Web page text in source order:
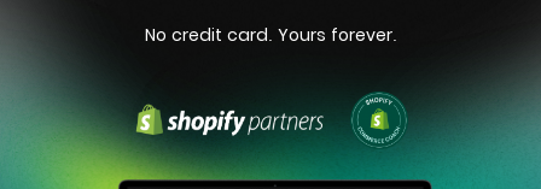
No credit card. Yours forever.